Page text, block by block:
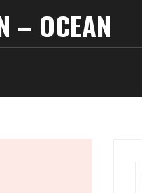
– OCEAN